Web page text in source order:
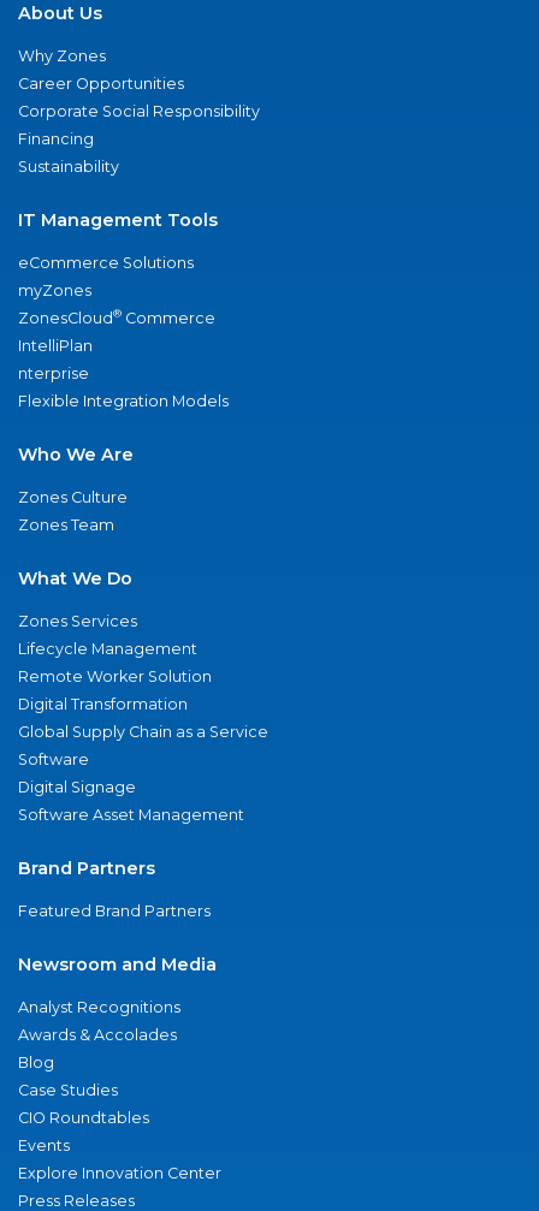
About Us
Why Zones
Career Opportunities
Corporate Social Responsibility
Financing
Sustainability
IT Management Tools
eCommerce Solutions
myZones
ZonesCloud® Commerce
IntelliPlan
nterprise
Flexible Integration Models
Who We Are
Zones Culture
Zones Team
What We Do
Zones Services
Lifecycle Management
Remote Worker Solution
Digital Transformation
Global Supply Chain as a Service
Software
Digital Signage
Software Asset Management
Brand Partners
Featured Brand Partners
Newsroom and Media
Analyst Recognitions
Awards & Accolades
Blog
Case Studies
CIO Roundtables
Events
Explore Innovation Center
Press Releases